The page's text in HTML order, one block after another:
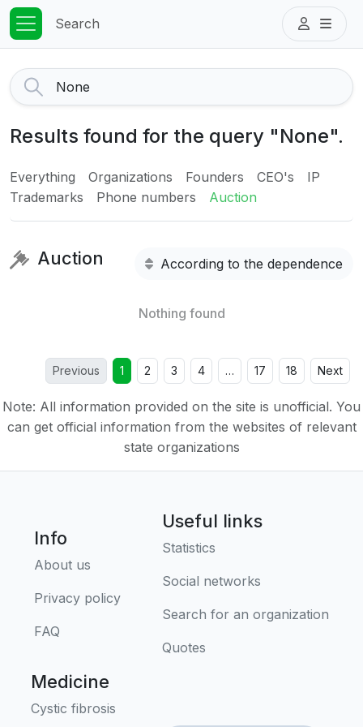
Search
Results found for the query "None".
Everything Organizations Founders CEO's
IP
Trademarks
Phone numbers Auction
Auction According to the dependence
Nothing found
Previous 1 2 3 4 … 17 18 Next
Note: All information provided on the site is unofficial. You
can get official information from the websites of relevant
state organizations
Info
About us
Privacy policy
FAQ
Useful links
Statistics
Social networks
Search for an organization
Quotes
Medicine
Cystic fibrosis